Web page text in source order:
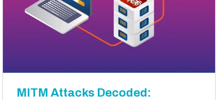
MITM Attacks Decoded: